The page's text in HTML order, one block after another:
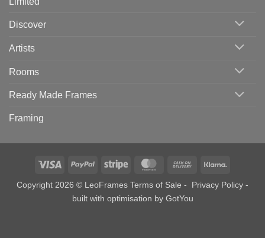
Discover
Artists
Rooms
Ready Made Frames
Framing
Visa PayPal Stripe MasterCardCash
Delivery
Copyright 2026 © LeoFrames Terms of Sale - Privacy Policy -
built with optimisation by GotYou